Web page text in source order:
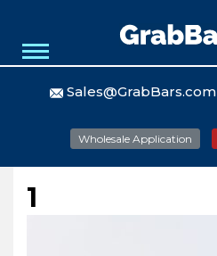
Sales@GrabBars.com
Wholesale Application
1